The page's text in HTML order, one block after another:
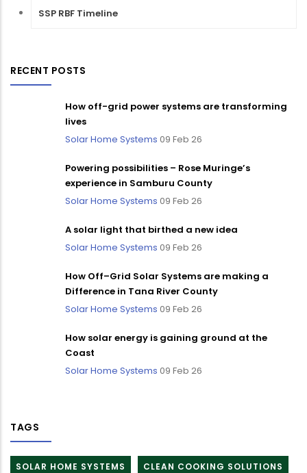
SSP RBF Timeline
RECENT POSTS
How off-grid power systems are transforming
lives
Solar Home Systems 09 Feb 26
Powering possibilities – Rose Muringe’s
experience in Samburu County
Solar Home Systems 09 Feb 26
A solar light that birthed a new idea
Solar Home Systems 09 Feb 26
How Off–Grid Solar Systems are making a
Difference in Tana River County
Solar Home Systems 09 Feb 26
How solar energy is gaining ground at the
Coast
Solar Home Systems 09 Feb 26
TAGS
SOLAR HOME SYSTEMS CLEAN COOKING SOLUTIONS